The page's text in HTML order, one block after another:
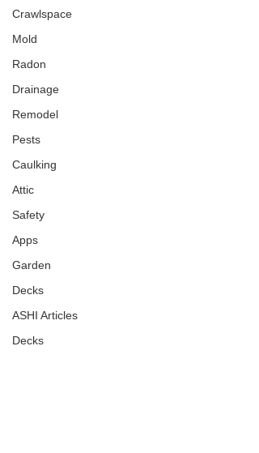
Crawlspace
Mold
Radon
Drainage
Remodel
Pests
Caulking
Attic
Safety
Apps
Garden
Decks
ASHI Articles
Decks